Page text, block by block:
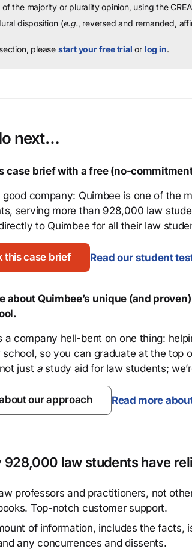
of the majority or plurality opinion, using the
disposition (e.g., reversed and remanded,
please start your free trial or log in.
next…
case brief with a free (no-
good company: Quimbee is one of the
serving more than 928,000 law
to Quimbee for all their law
this case brief Read our student
about Quimbee’s unique (and
a company hell-bent on one thing:
school, so you can graduate at the top
just astudy aid for law students;
our approach Read more
928,000 law students have
professors and practitioners, not
Top-notch customer support.
of information, includes the facts,
any concurrences and dissents.